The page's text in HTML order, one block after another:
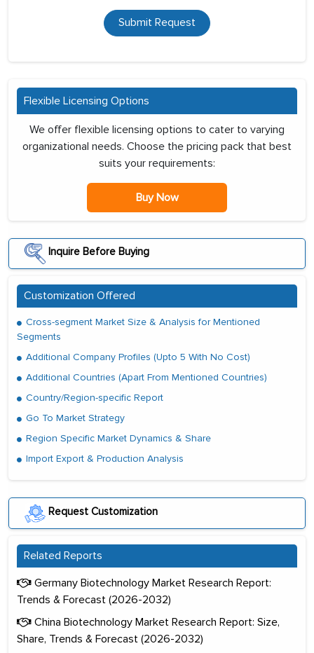
Submit Request
Flexible Licensing Options
We offer flexible licensing options to cater to varying
organizational needs. Choose the pricing pack that best
suits your requirements:
Buy Now
Inquire Before Buying
Customization Offered
Cross-segment Market Size & Analysis for Mentioned
Segments
Additional Company Profiles (Upto 5 With No Cost)
Additional Countries (Apart From Mentioned Countries)
Country/Region-specific Report
Go To Market Strategy
Region Specific Market Dynamics & Share
Import Export & Production Analysis
Request Customization
Related Reports
Germany Biotechnology Market Research Report:
Trends & Forecast (2026-2032)
China Biotechnology Market Research Report: Size,
Share, Trends & Forecast (2026-2032)